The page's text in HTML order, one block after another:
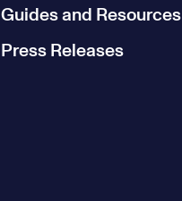
Guides and Resources
Press Releases